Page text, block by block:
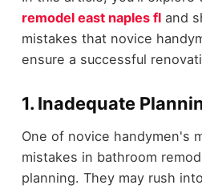
remodel east naples fland
mistakes that novice
ensure a successful
1. Inadequate
One of novice handymen's
mistakes in bathroom
planning. They may rush